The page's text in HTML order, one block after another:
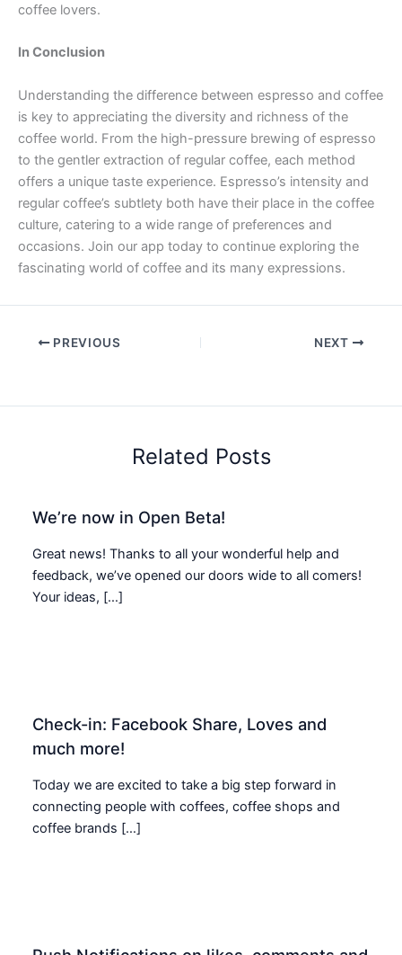
coffee lovers.
In Conclusion
Understanding the difference between espresso and coffee
is key to appreciating the diversity and richness of the
coffee world. From the high-pressure brewing of espresso
to the gentler extraction of regular coffee, each method
offers a unique taste experience. Espresso’s intensity and
regular coffee’s subtlety both have their place in the coffee
culture, catering to a wide range of preferences and
occasions. Join our app today to continue exploring the
fascinating world of coffee and its many expressions.
PREVIOUS NEXT
Related Posts
We’re now in Open Beta!
Great news! Thanks to all your wonderful help and
feedback, we’ve opened our doors wide to all comers!
Your ideas, […]
Check-in: Facebook Share, Loves and
much more!
Today we are excited to take a big step forward in
connecting people with coffees, coffee shops and
coffee brands […]